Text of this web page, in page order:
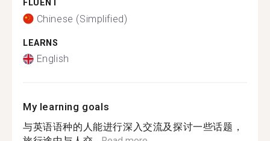
FLUENT
Chinese (Simplified)
LEARNS
English
My learning goals
与英语语种的人能进行深入交流及探讨一些话题，